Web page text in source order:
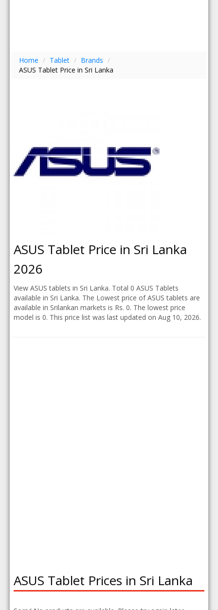
Home / Tablet / Brands /
ASUS Tablet Price in Sri Lanka
ASUS Tablet Price in Sri Lanka
2026
View ASUS tablets in Sri Lanka. Total 0 ASUS Tablets
available in Sri Lanka. The Lowest price of ASUS tablets are
available in Srilankan markets is Rs. 0. The lowest price
model is 0. This price list was last updated on Aug 10, 2026.
ASUS Tablet Prices in Sri Lanka